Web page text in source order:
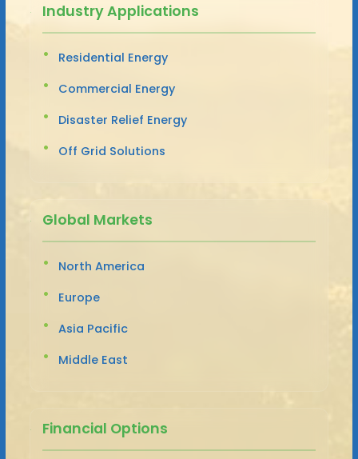
Industry Applications
Residential Energy
Commercial Energy
Disaster Relief Energy
Off Grid Solutions
Global Markets
North America
Europe
Asia Pacific
Middle East
Financial Options